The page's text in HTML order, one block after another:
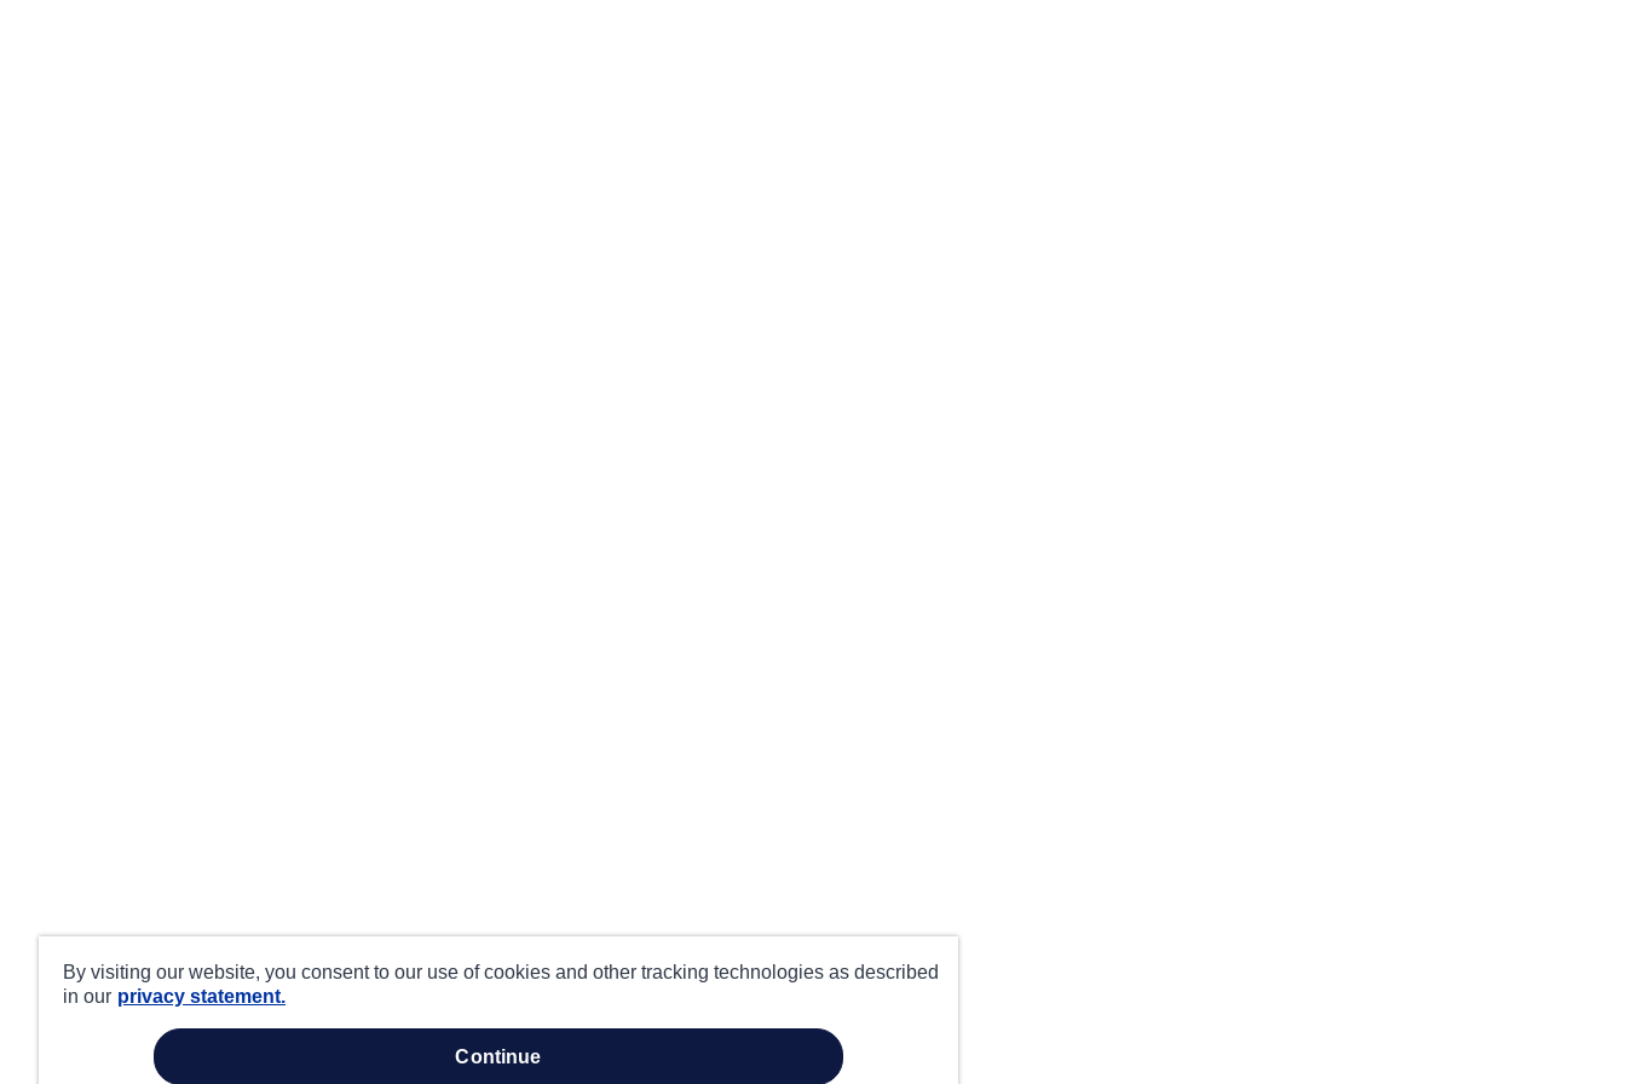
By visiting our website, you consent to our use of cookies and other tracking technologies as described
in our privacy statement.
continue